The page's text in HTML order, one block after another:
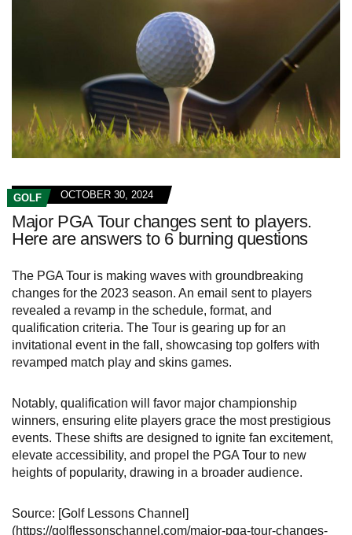
GOLF OCTOBER 30, 2024
Major PGA Tour changes sent to players.
Here are answers to 6 burning questions
The PGA Tour is making waves with groundbreaking
changes for the 2023 season. An email sent to players
revealed a revamp in the schedule, format, and
qualification criteria. The Tour is gearing up for an
invitational event in the fall, showcasing top golfers with
revamped match play and skins games.
Notably, qualification will favor major championship
winners, ensuring elite players grace the most prestigious
events. These shifts are designed to ignite fan excitement,
elevate accessibility, and propel the PGA Tour to new
heights of popularity, drawing in a broader audience.
Source: [Golf Lessons Channel]
(https://golflessonschannel.com/major-pga-tour-changes-